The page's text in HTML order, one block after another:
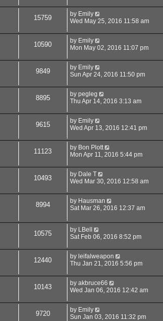
15759 by Emily
Wed May 25, 2016 11:58 am
10590 by Emily
Mon May 02, 2016 11:07 pm
9849 by Emily
Sun Apr 24, 2016 11:50 pm
8895 by pegleg
Thu Apr 14, 2016 3:13 am
9615 by Emily
Wed Apr 13, 2016 12:41 pm
11123 by Bon Plott
Mon Apr 11, 2016 5:44 pm
10493 by Dale T
Wed Mar 30, 2016 12:58 am
8994 by Hausman
Sat Mar 26, 2016 12:37 am
10575 by LBell
Sat Feb 06, 2016 8:52 pm
12440 by leifalweapon
Thu Jan 21, 2016 5:56 pm
10143 by akbruce66
Wed Jan 06, 2016 12:42 am
9720 by Emily
Sun Jan 03, 2016 11:32 pm